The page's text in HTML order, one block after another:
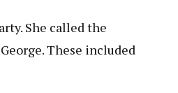
She called the
These included